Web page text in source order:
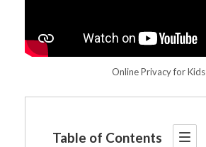
Online Privacy for Kids
Table of Contents